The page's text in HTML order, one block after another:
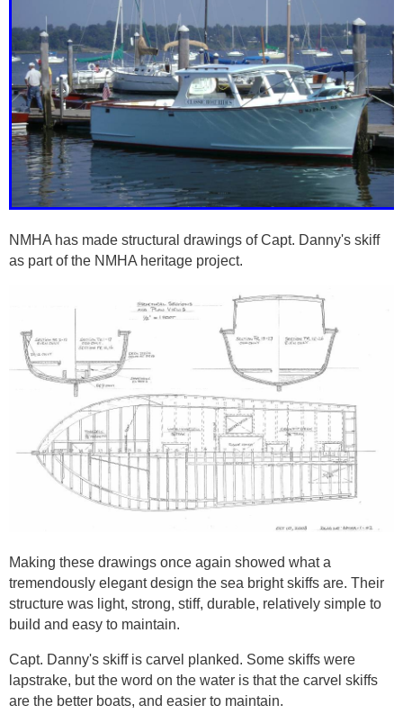
NMHA has made structural drawings of Capt. Danny's skiff
as part of the NMHA heritage project.
Making these drawings once again showed what a
tremendously elegant design the sea bright skiffs are. Their
structure was light, strong, stiff, durable, relatively simple to
build and easy to maintain.
Capt. Danny's skiff is carvel planked. Some skiffs were
lapstrake, but the word on the water is that the carvel skiffs
are the better boats, and easier to maintain.